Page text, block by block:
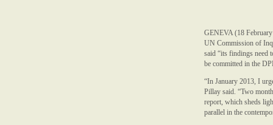
GENEVA (18
UN Commission of
said “its findings need
be committed in the
“In January 2013, I
Pillay said. “Two
report, which sheds
parallel in the